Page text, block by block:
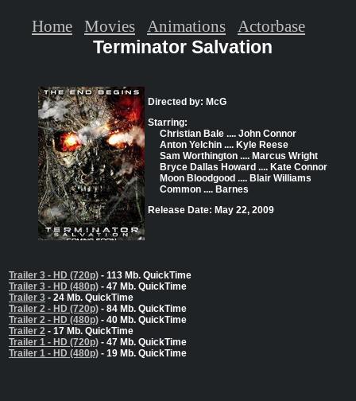
Terminator Salvation
Directed by: McG
Starring:
Christian Bale .... John Connor
Anton Yelchin .... Kyle Reese
Sam Worthington .... Marcus Wright
Bryce Dallas Howard .... Kate Connor
Moon Bloodgood .... Blair Williams
Common .... Barnes
Release Date: May 22, 2009
Trailer 3 - HD (720p) - 113 Mb. QuickTime
Trailer 3 - HD (480p) - 47 Mb. QuickTime
Trailer 3 - 24 Mb. QuickTime
Trailer 2 - HD (720p) - 84 Mb. QuickTime
Trailer 2 - HD (480p) - 40 Mb. QuickTime
Trailer 2 - 17 Mb. QuickTime
Trailer 1 - HD (720p) - 47 Mb. QuickTime
Trailer 1 - HD (480p) - 19 Mb. QuickTime
Home Movies Animations Actorbase